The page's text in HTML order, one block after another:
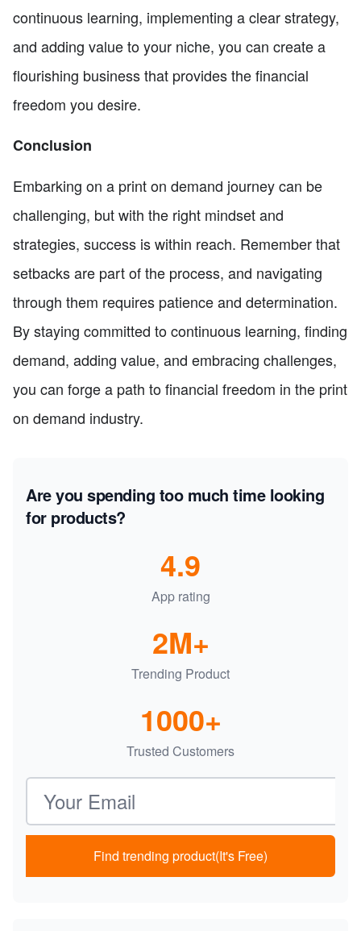
continuous learning, implementing a clear strategy,
and adding value to your niche, you can create a
flourishing business that provides the financial
freedom you desire.
Conclusion
Embarking on a print on demand journey can be
challenging, but with the right mindset and
strategies, success is within reach. Remember that
setbacks are part of the process, and navigating
through them requires patience and determination.
By staying committed to continuous learning, finding
demand, adding value, and embracing challenges,
you can forge a path to financial freedom in the print
on demand industry.
Are you spending too much time looking
for products?
App rating
4.9
Trending Product
2M+
Trusted Customers
1000+
Email address
Find trending product(It's Free)